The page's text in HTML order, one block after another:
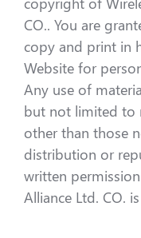
CO.. You are
copy and print in
Website for
Any use of
but not limited to
other than those
distribution or
written
Alliance Ltd. CO.